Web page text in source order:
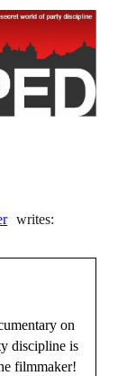
writes:
on
discipline is
filmmaker!